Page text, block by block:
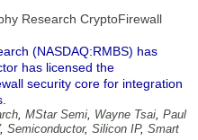
Research CryptoFirewall
(NASDAQ:RMBS) has
has licensed the
security core for integration
, MStar Semi, Wayne Tsai, Paul
, Semiconductor, Silicon IP, Smart